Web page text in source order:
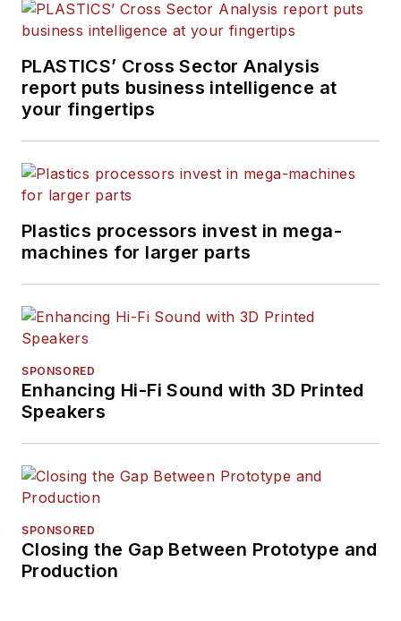
PLASTICS’ Cross Sector Analysis
report puts business intelligence at
your fingertips
Plastics processors invest in mega-
machines for larger parts
SPONSORED
Enhancing Hi-Fi Sound with 3D Printed
Speakers
SPONSORED
Closing the Gap Between Prototype and
Production